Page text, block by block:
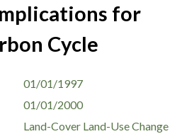
for
Cycle
01/01/1997
01/01/2000
Land-Cover Land-Use Change